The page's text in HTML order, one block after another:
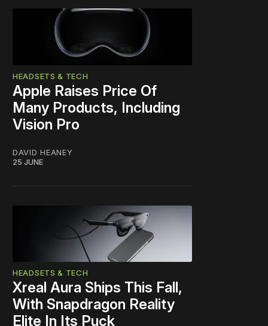
HEADSETS & TECH
Apple Raises Price Of
Many Products, Including
Vision Pro
DAVID HEANEY
25 JUNE
HEADSETS & TECH
Xreal Aura Ships This Fall,
With Snapdragon Reality
Elite In Its Puck